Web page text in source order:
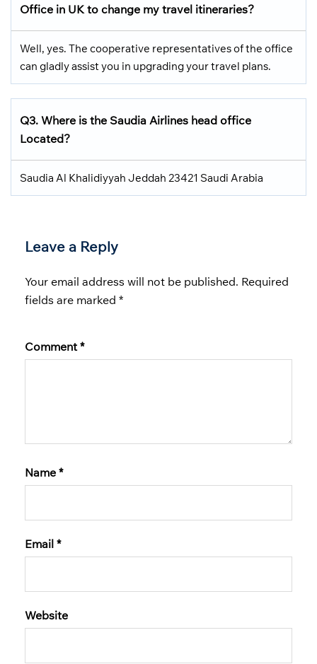
Office in UK to change my travel itineraries?
Well, yes. The cooperative representatives of the office
can gladly assist you in upgrading your travel plans.
Q3. Where is the Saudia Airlines head office
Located?
Saudia Al Khalidiyyah Jeddah 23421 Saudi Arabia
Leave a Reply
Your email address will not be published. Required
fields are marked *
Comment *
Name *
Email *
Website